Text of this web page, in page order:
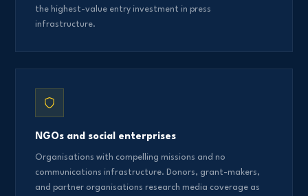
the highest-value entry investment in press
infrastructure.
NGOs and social enterprises
Organisations with compelling missions and no
communications infrastructure. Donors, grant-makers,
and partner organisations research media coverage as